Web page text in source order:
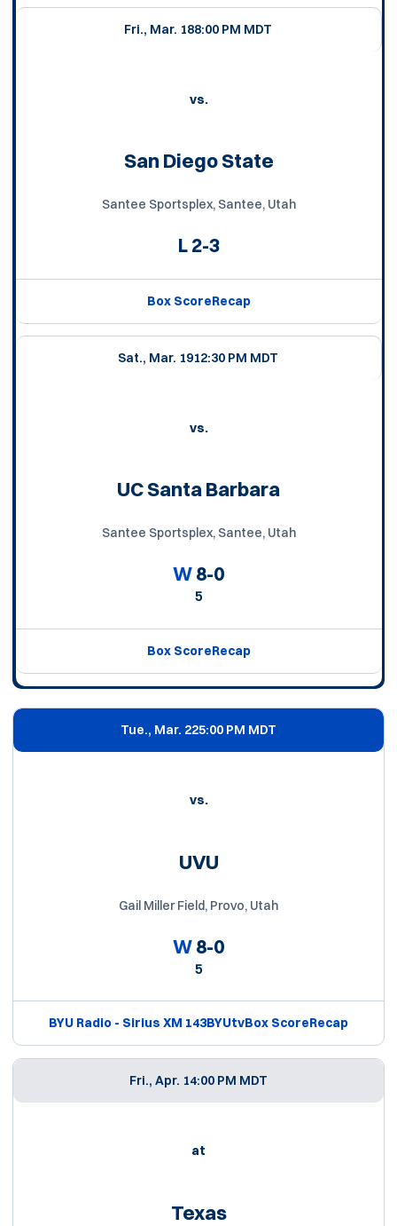
Fri., Mar. 188:00 PM MDT
vs.
San Diego State
Santee Sportsplex, Santee, Utah
L2-3
Box ScoreRecap
Sat., Mar. 1912:30 PM MDT
vs.
UC Santa Barbara
Santee Sportsplex, Santee, Utah
W8-0
5
Box ScoreRecap
Tue., Mar. 225:00 PM MDT
vs.
UVU
Gail Miller Field, Provo, Utah
W8-0
5
BYU Radio - Sirius XM 143BYUtvBox ScoreRecap
Fri., Apr. 14:00 PM MDT
at
Texas